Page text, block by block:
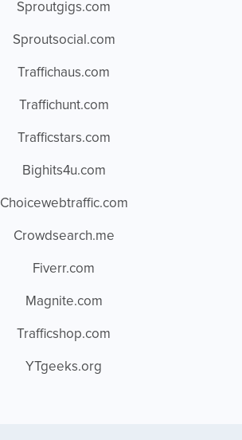
Sproutgigs.com
Sproutsocial.com
Traffichaus.com
Traffichunt.com
Trafficstars.com
Bighits4u.com
Choicewebtraffic.com
Crowdsearch.me
Fiverr.com
Magnite.com
Trafficshop.com
YTgeeks.org